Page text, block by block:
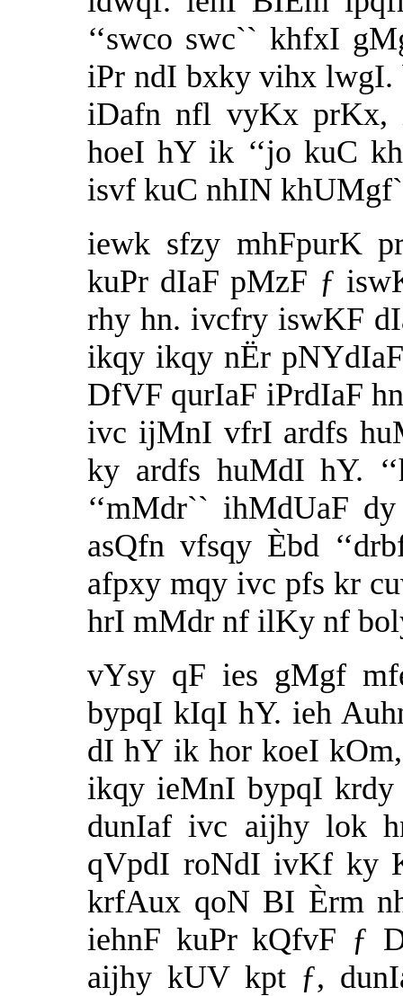
‘‘swco swc`` khfxI
iPr ndI bxky vihx
iDafn nfl vyKx prKx,
hoeI hY ik ‘‘jo kuC
isvf kuC nhIN
iewk sfzy mhFpurK
kuPr dIaF pMzF ƒ
rhy hn. ivcfry iswKF
ikqy ikqy nËr
DfVF qurIaF iPrdIaF
ivc ijMnI vfrI ardfs
ky ardfs huMdI hY.
‘‘mMdr`` ihMdUaF
asQfn vfsqy Èbd
afpxy mqy ivc pfs kr
hrI mMdr nf ilKy nf
vYsy qF ies gMgf
bypqI kIqI hY. ieh
dI hY ik hor koeI
ikqy ieMnI bypqI
dunIaf ivc aijhy lok
qVpdI roNdI ivKf ky
krfAux qoN BI Èrm
iehnF kuPr kQfvF ƒ
aijhy kUV kpt ƒ,